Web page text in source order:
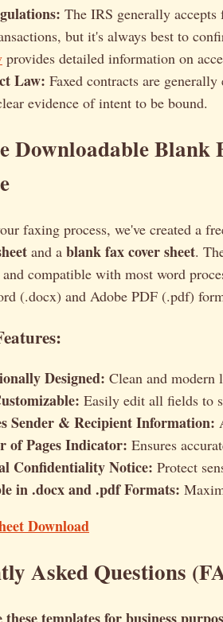
The IRS generally
but it's always best to
provides detailed information on
Law: Faxed contracts are
evidence of intent to be bound.
Downloadable Blank
faxing process, we've created a
and a blank fax cover sheet.
compatible with most word
(.docx) and Adobe PDF (.pdf)
Designed: Clean and modern
Easily edit all fields to
Sender & Recipient Information:
of Pages Indicator: Ensures
Confidentiality Notice: Protect
in .docx and .pdf Formats:
Download
Asked Questions
templates for business